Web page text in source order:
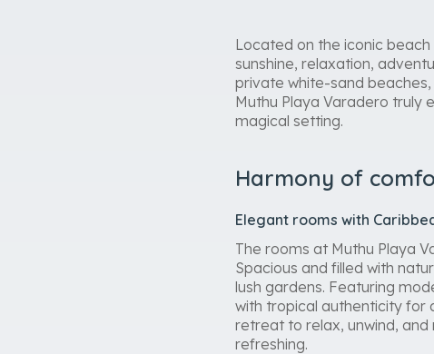
Located on the iconic
sunshine, relaxation,
private white-sand
Muthu Playa Varadero truly
magical setting.
Harmony of
Elegant rooms with
The rooms at Muthu Playa
Spacious and filled with
lush gardens. Featuring
with tropical authenticity for
retreat to relax, unwind,
refreshing.